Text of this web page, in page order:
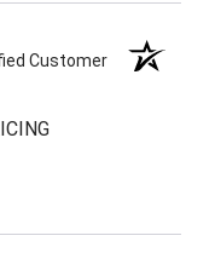
Customer